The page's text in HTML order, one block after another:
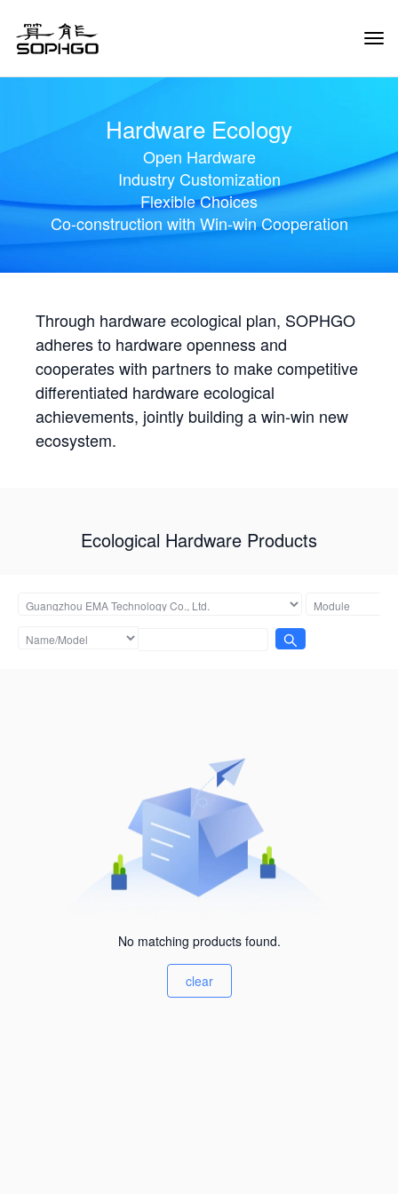
Hardware Ecology
Open Hardware
Industry Customization
Flexible Choices
Co-construction with Win-win Cooperation
Through hardware ecological plan, SOPHGO
adheres to hardware openness and
cooperates with partners to make competitive
differentiated hardware ecological
achievements, jointly building a win-win new
ecosystem.
Ecological Hardware Products
No matching products found.
clear